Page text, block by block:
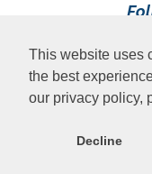
This website uses
the best
our privacy policy,
Decline
Content